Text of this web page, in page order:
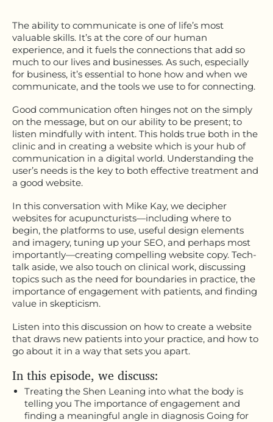
The ability to communicate is one of life’s most
valuable skills. It’s at the core of our human
experience, and it fuels the connections that add so
much to our lives and businesses. As such, especially
for business, it’s essential to hone how and when we
communicate, and the tools we use to for connecting.
Good communication often hinges not on the simply
on the message, but on our ability to be present; to
listen mindfully with intent. This holds true both in the
clinic and in creating a website which is your hub of
communication in a digital world. Understanding the
user’s needs is the key to both effective treatment and
a good website.
In this conversation with Mike Kay, we decipher
websites for acupuncturists—including where to
begin, the platforms to use, useful design elements
and imagery, tuning up your SEO, and perhaps most
importantly—creating compelling website copy. Tech-
talk aside, we also touch on clinical work, discussing
topics such as the need for boundaries in practice, the
importance of engagement with patients, and finding
value in skepticism.
Listen into this discussion on how to create a website
that draws new patients into your practice, and how to
go about it in a way that sets you apart.
In this episode, we discuss:
Treating the Shen Leaning into what the body is
telling you The importance of engagement and
finding a meaningful angle in diagnosis Going for